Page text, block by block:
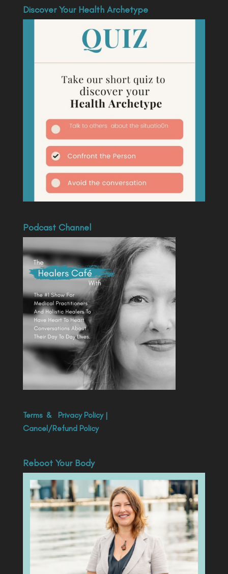
Discover Your Health Archetype
Podcast Channel
Terms& Privacy Policy|
Cancel/Refund Policy
Reboot Your Body